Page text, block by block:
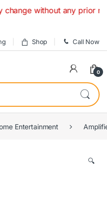
any prior notice. If
Shop Call Now
0
Entertainment
🔍